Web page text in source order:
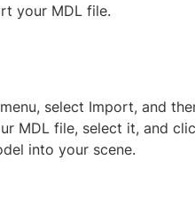
your MDL file.
select Import, and
MDL file, select it, and
into your scene.